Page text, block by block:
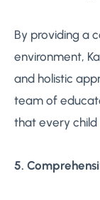
By providing a
environment,
and holistic
team of
that every child
5.